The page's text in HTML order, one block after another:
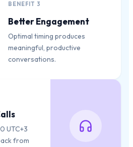
BENEFIT 3
Better Engagement
Optimal timing produces
meaningful, productive
conversations.
UTC+3
from